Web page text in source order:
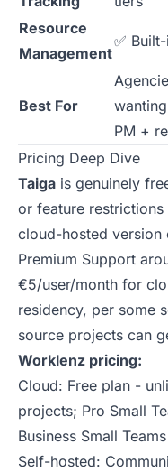
Resource
Management
✅
Best For
PM +
Pricing Deep Dive
Taiga is genuinely
or feature
cloud-hosted version
Premium Support
€5/user/month for
residency, per some
source projects can
Worklenz pricing:
Cloud: Free plan -
projects; Pro Small
Business Small
Self-hosted: